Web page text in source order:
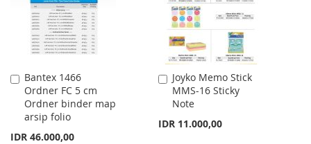
Bantex 1466
Ordner FC 5 cm
Ordner binder map
arsip folio
IDR 46.000,00
Add
to
Cart
Joyko Memo Stick
MMS-16 Sticky
Note
IDR 11.000,00
Add
to
Cart